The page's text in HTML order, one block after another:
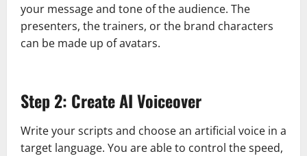
your message and tone of the audience. The
presenters, the trainers, or the brand characters
can be made up of avatars.
Step 2: Create AI Voiceover
Write your scripts and choose an artificial voice in a
target language. You are able to control the speed,